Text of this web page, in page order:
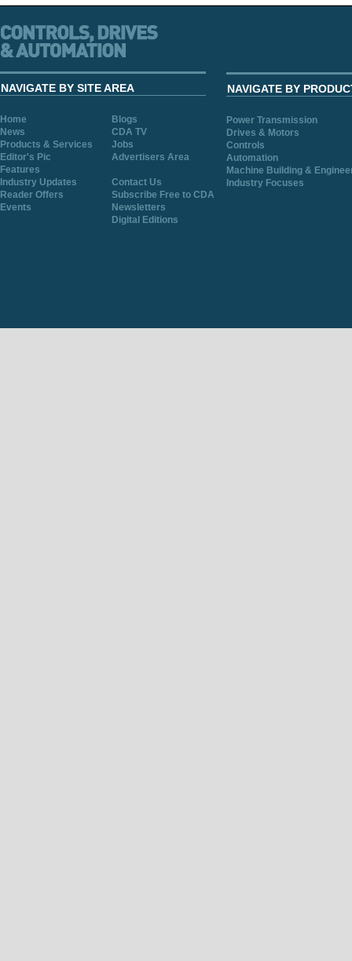
NAVIGATE BY SITE AREA
Home
Blogs
News
CDA TV
Products & Services
Jobs
Editor's Pic
Advertisers Area
Features
Industry Updates
Contact Us
Reader Offers
Subscribe Free to CDA
Events
Newsletters
Digital Editions
NAVIGATE BY
Power Transmission
Drives & Motors
Controls
Automation
Machine Building &
Industry Focuses